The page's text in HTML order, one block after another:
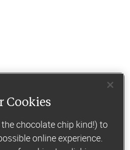
Cookies
chocolate chip kind!) to
online experience.